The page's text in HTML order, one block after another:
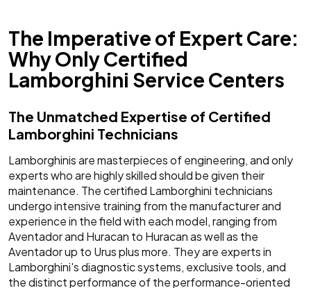
The Imperative of Expert Care:
Why Only Certified
Lamborghini Service Centers
The Unmatched Expertise of Certified
Lamborghini Technicians
Lamborghinis are masterpieces of engineering, and only
experts who are highly skilled should be given their
maintenance. The certified Lamborghini technicians
undergo intensive training from the manufacturer and
experience in the field with each model, ranging from
Aventador and Huracan to Huracan as well as the
Aventador up to Urus plus more. They are experts in
Lamborghini's diagnostic systems, exclusive tools, and
the distinct performance of the performance-oriented